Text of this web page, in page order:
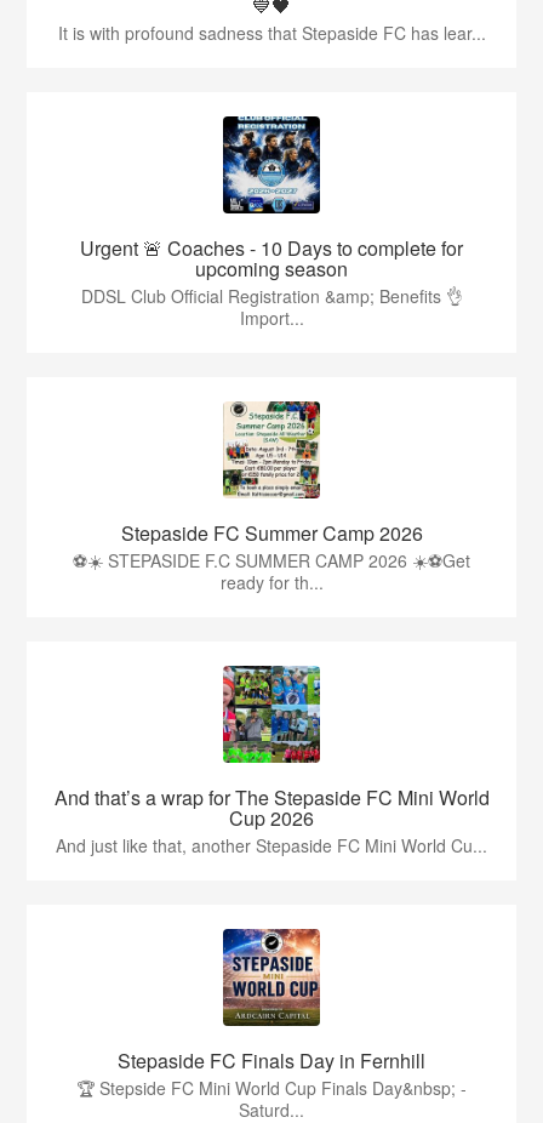
It is with profound sadness that Stepaside FC has lear...
Urgent 🚨 Coaches - 10 Days to complete for
upcoming season
DDSL Club Official Registration &amp; Benefits 👌
Import...
Stepaside FC Summer Camp 2026
⚽☀️ STEPASIDE F.C SUMMER CAMP 2026 ☀️⚽Get
ready for th...
And that’s a wrap for The Stepaside FC Mini World
Cup 2026
And just like that, another Stepaside FC Mini World Cu...
Stepaside FC Finals Day in Fernhill
🏆 Stepside FC Mini World Cup Finals Day&nbsp; -
Saturd...